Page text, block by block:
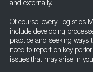
and externally.
Of course, every Logistics
include developing
practice and seeking ways
need to report on key
issues that may arise in